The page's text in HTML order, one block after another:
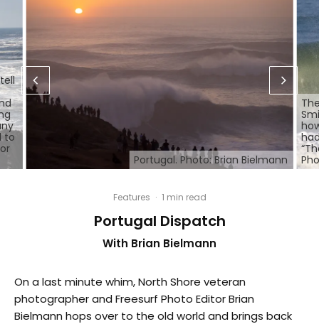
Portugal. Photo: Brian Bielmann
to
Features · 1 min read
Portugal Dispatch
With Brian Bielmann
On a last minute whim, North Shore veteran
photographer and Freesurf Photo Editor Brian
Bielmann hops over to the old world and brings back